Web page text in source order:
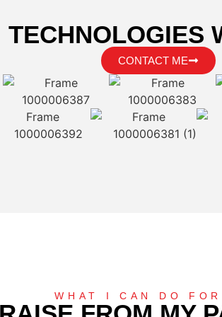
TECHNOLOGIES
CONTACT ME
WHAT I CAN DO FOR